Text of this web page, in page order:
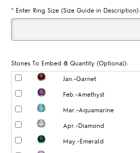
* Enter Ring Size (Size Guide in Description):
Stones To Embed & Quantity (Optional):
Jan.-Garnet
Feb.-Amethyst
Mar.-Aquamarine
Apr.-Diamond
May.-Emerald